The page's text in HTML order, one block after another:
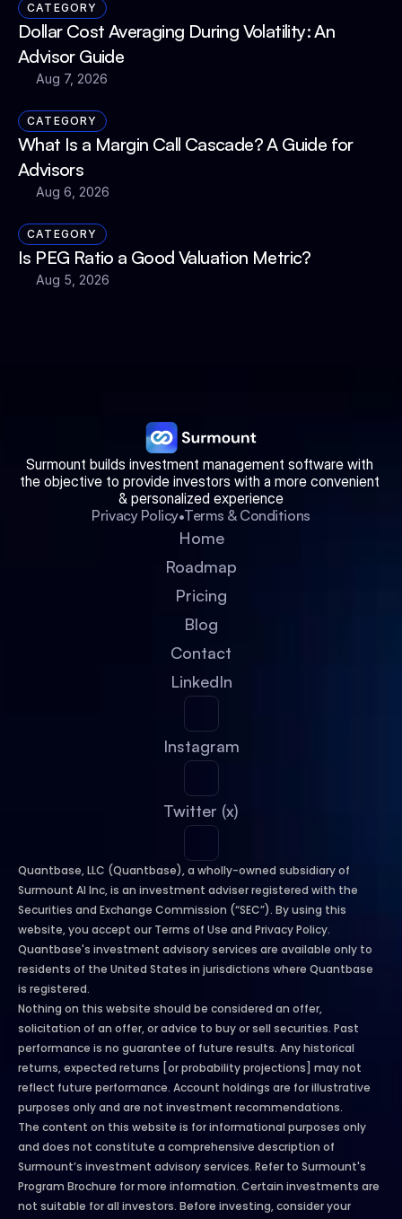
CATEGORY
Dollar Cost Averaging During Volatility: An
Advisor Guide
Aug 7, 2026
CATEGORY
What Is a Margin Call Cascade? A Guide for
Advisors
Aug 6, 2026
CATEGORY
Is PEG Ratio a Good Valuation Metric?
Aug 5, 2026
Home
Roadmap
Pricing
Blog
Contact
Surmount builds investment management software with
the objective to provide investors with a more convenient
& personalized experience
Privacy Policy•Terms & Conditions
LinkedIn
Instagram
Twitter (x)
Quantbase, LLC (Quantbase), a wholly-owned subsidiary of
Surmount AI Inc, is an investment adviser registered with the
Securities and Exchange Commission (“SEC”). By using this
website, you accept our Terms of Use and Privacy Policy.
Quantbase's investment advisory services are available only to
residents of the United States in jurisdictions where Quantbase
is registered.
Nothing on this website should be considered an offer,
solicitation of an offer, or advice to buy or sell securities. Past
performance is no guarantee of future results. Any historical
returns, expected returns [or probability projections] may not
reflect future performance. Account holdings are for illustrative
purposes only and are not investment recommendations.
The content on this website is for informational purposes only
and does not constitute a comprehensive description of
Surmount’s investment advisory services. Refer to Surmount's
Program Brochure for more information. Certain investments are
not suitable for all investors. Before investing, consider your